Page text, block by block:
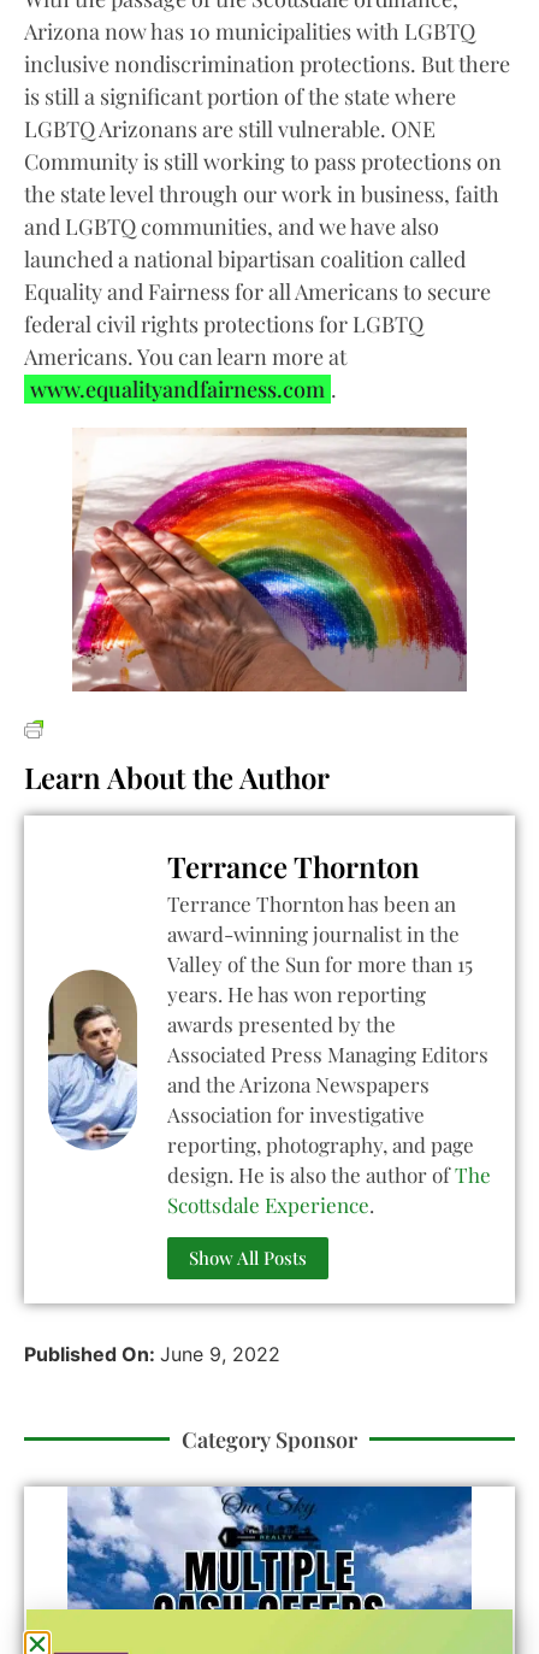
Arizona now has 10 municipalities with LGBTQ
inclusive nondiscrimination protections. But there
is still a significant portion of the state where
LGBTQ Arizonans are still vulnerable. ONE
Community is still working to pass protections on
the state level through our work in business, faith
and LGBTQ communities, and we have also
launched a national bipartisan coalition called
Equality and Fairness for all Americans to secure
federal civil rights protections for LGBTQ
Americans. You can learn more at
www.equalityandfairness.com .
Learn About the Author
Terrance Thornton
Terrance Thornton has been an
award-winning journalist in the
Valley of the Sun for more than 15
years. He has won reporting
awards presented by the
Associated Press Managing Editors
and the Arizona Newspapers
Association for investigative
reporting, photography, and page
design. He is also the author ofThe
Scottsdale Experience.
Show All Posts
Published On: June 9, 2022
Category Sponsor